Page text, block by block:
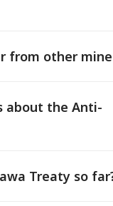
from other
about the Anti-
Treaty so